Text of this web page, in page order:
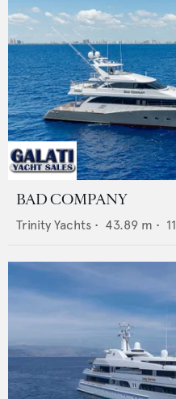
BAD COMPANY
Trinity Yachts • 43.89 m • 11